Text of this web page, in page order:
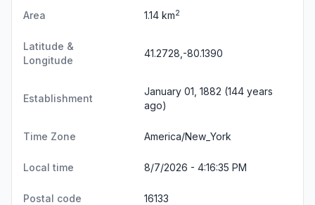
Area 1.14 km2
Latitude &
Longitude
41.2728,-80.1390
Establishment
January 01, 1882 (144 years
ago)
Time Zone America/New_York
Local time 8/7/2026 - 4:16:35 PM
Postal code 16133